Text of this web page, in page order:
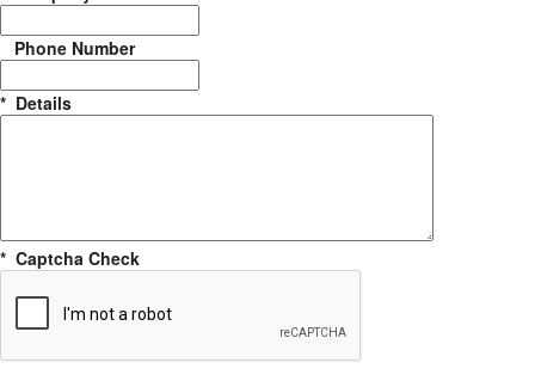
Phone Number
* Details
* Captcha Check